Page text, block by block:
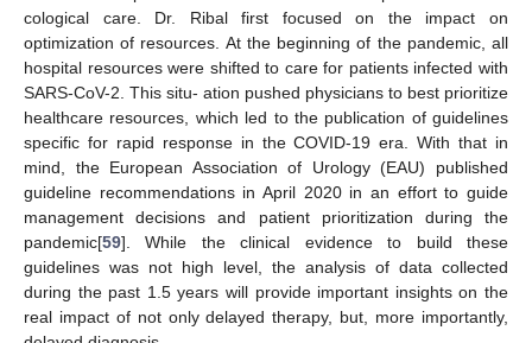
cological care. Dr. Ribal first focused on the impact on
optimization of resources. At the beginning of the pandemic, all
hospital resources were shifted to care for patients infected with
SARS-CoV-2. This situ- ation pushed physicians to best prioritize
healthcare resources, which led to the publication of guidelines
specific for rapid response in the COVID-19 era. With that in
mind, the European Association of Urology (EAU) published
guideline recommendations in April 2020 in an effort to guide
management decisions and patient prioritization during the
pandemic[59]. While the clinical evidence to build these
guidelines was not high level, the analysis of data collected
during the past 1.5 years will provide important insights on the
real impact of not only delayed therapy, but, more importantly,